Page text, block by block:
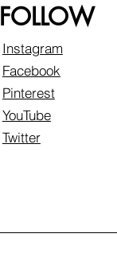
FOLLOW
Instagram
Facebook
Pinterest
YouTube
Twitter